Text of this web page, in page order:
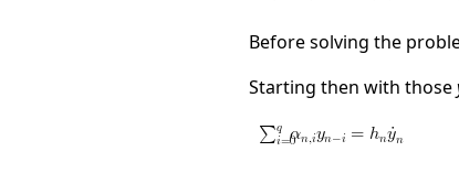
Before solving the
Starting then with those